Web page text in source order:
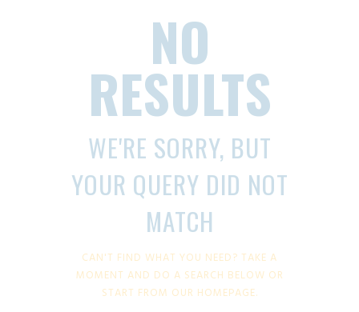
NO
RESULTS
WE'RE SORRY, BUT
YOUR QUERY DID NOT
MATCH
CAN'T FIND WHAT YOU NEED? TAKE A
MOMENT AND DO A SEARCH BELOW OR
START FROM OUR HOMEPAGE.